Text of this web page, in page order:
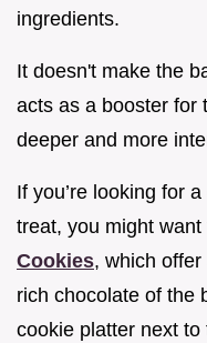
ingredients.
It doesn't make the
acts as a booster for
deeper and more
If you’re looking for
treat, you might
Cookies, which
rich chocolate of the
cookie platter next